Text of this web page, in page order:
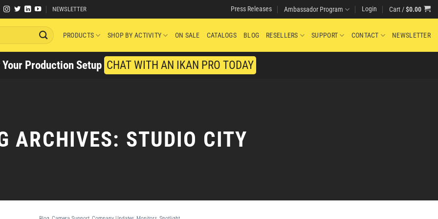
NEWSLETTER Press Releases Ambassador Program Login Cart /$0.00
PRODUCTS SHOP BY ACTIVITY ON SALE CATALOGS BLOG RESELLERS SUPPORT CONTACT NEWSLETTER
Production Setup CHAT WITH AN IKAN PRO TODAY
ARCHIVES: STUDIO CITY